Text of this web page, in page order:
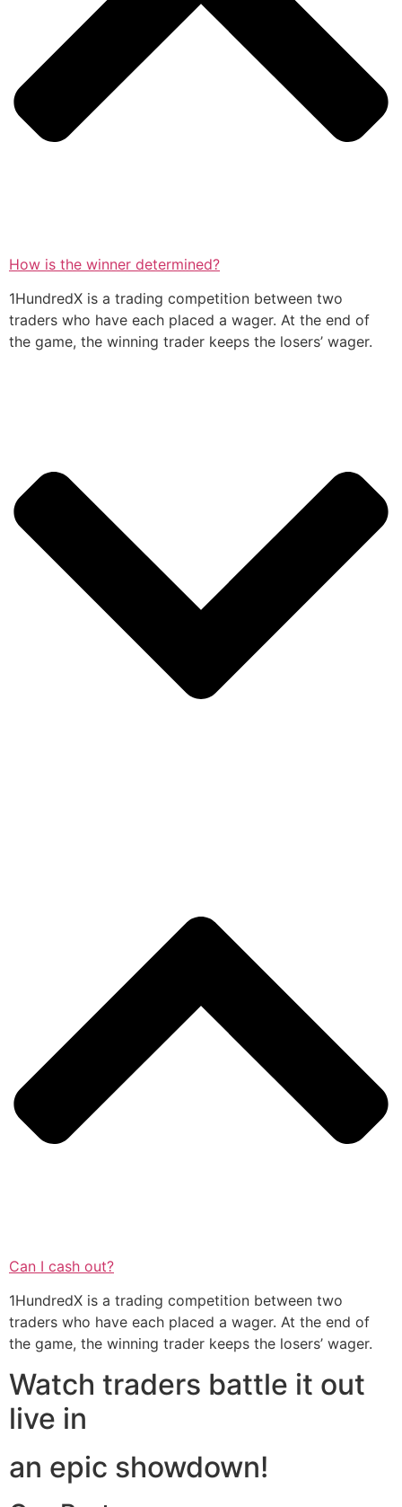
How is the winner determined?
1HundredX is a trading competition between two
traders who have each placed a wager. At the end of
the game, the winning trader keeps the losers’ wager.
Can I cash out?
1HundredX is a trading competition between two
traders who have each placed a wager. At the end of
the game, the winning trader keeps the losers’ wager.
Watch traders battle it out
live in
an epic showdown!